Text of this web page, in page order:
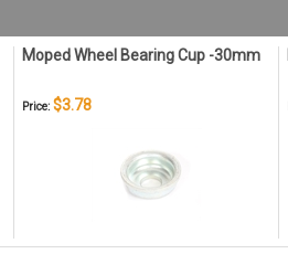
Moped Wheel Bearing Cup -30mm
Price: $3.78